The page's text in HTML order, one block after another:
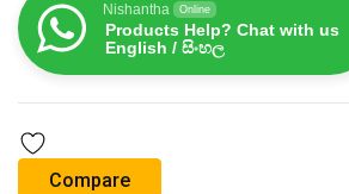
Nishantha Online
Products Help? Chat with us
English / සිංහල
Compare